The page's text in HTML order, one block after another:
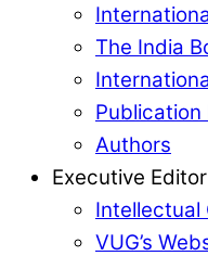
The India
Publication
Authors
Executive Editor
Intellectual
VUG’s